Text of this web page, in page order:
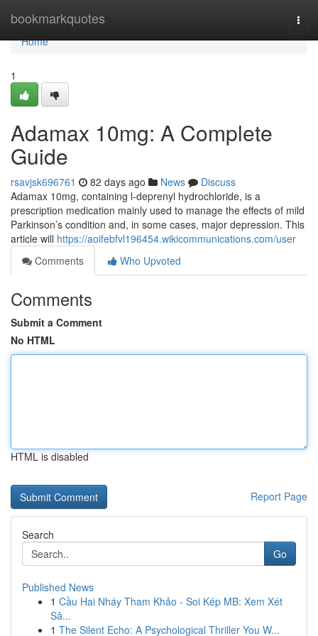
bookmarkquotes
Home
Home
1
Adamax 10mg: A Complete
Guide
rsavjsk696761 82 days ago News
Discuss
Adamax 10mg, containing l-deprenyl hydrochloride, is a
prescription medication mainly used to manage the effects of mild
Parkinson’s condition and, in some cases, major depression. This
article will https://aoifebfvl196454.wikicommunications.com/user
Comments
Who Upvoted
Comments
Submit a Comment
No HTML
HTML is disabled
Report Page
Search
Go
Published News
1 Cầu Hai Nháy Tham Khảo - Soi Kép MB: Xem Xét
Sâ...
1 The Silent Echo: A Psychological Thriller You W...